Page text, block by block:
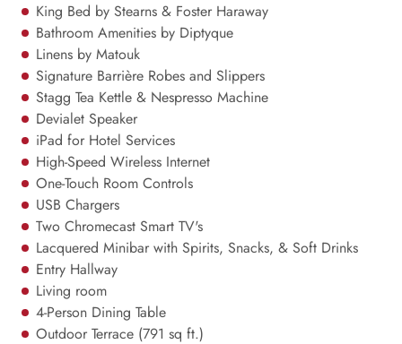
King Bed by Stearns & Foster Haraway
Bathroom Amenities by Diptyque
Linens by Matouk
Signature Barrière Robes and Slippers
Stagg Tea Kettle & Nespresso Machine
Devialet Speaker
iPad for Hotel Services
High-Speed Wireless Internet
One-Touch Room Controls
USB Chargers
Two Chromecast Smart TV's
Lacquered Minibar with Spirits, Snacks, & Soft Drinks
Entry Hallway
Living room
4-Person Dining Table
Outdoor Terrace (791 sq ft.)